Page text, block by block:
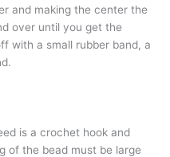
and making the center the
over until you get the
with a small rubber band, a
is a crochet hook and
of the bead must be large